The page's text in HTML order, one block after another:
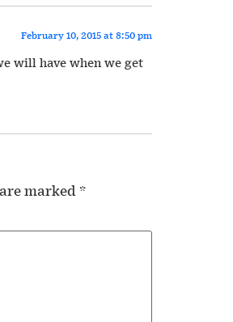
February 10, 2015 at 8:50 pm
will have when we get
marked *